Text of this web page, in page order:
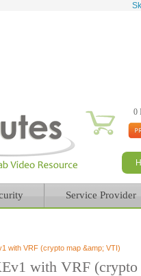
0
Service Provider
with VRF (crypto map &amp; VTI)
with VRF